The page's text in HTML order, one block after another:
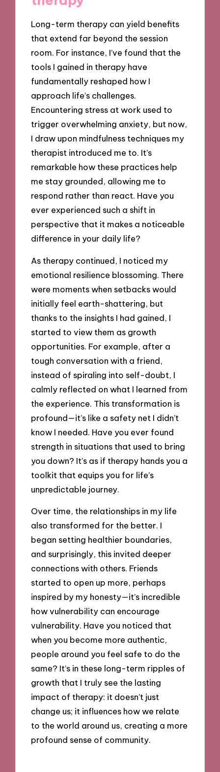
Long-term therapy can yield benefits
that extend far beyond the session
room. For instance, I’ve found that the
tools I gained in therapy have
fundamentally reshaped how I
approach life’s challenges.
Encountering stress at work used to
trigger overwhelming anxiety, but now,
I draw upon mindfulness techniques my
therapist introduced me to. It’s
remarkable how these practices help
me stay grounded, allowing me to
respond rather than react. Have you
ever experienced such a shift in
perspective that it makes a noticeable
difference in your daily life?
As therapy continued, I noticed my
emotional resilience blossoming. There
were moments when setbacks would
initially feel earth-shattering, but
thanks to the insights I had gained, I
started to view them as growth
opportunities. For example, after a
tough conversation with a friend,
instead of spiraling into self-doubt, I
calmly reflected on what I learned from
the experience. This transformation is
profound—it’s like a safety net I didn’t
know I needed. Have you ever found
strength in situations that used to bring
you down? It’s as if therapy hands you a
toolkit that equips you for life’s
unpredictable journey.
Over time, the relationships in my life
also transformed for the better. I
began setting healthier boundaries,
and surprisingly, this invited deeper
connections with others. Friends
started to open up more, perhaps
inspired by my honesty—it’s incredible
how vulnerability can encourage
vulnerability. Have you noticed that
when you become more authentic,
people around you feel safe to do the
same? It’s in these long-term ripples of
growth that I truly see the lasting
impact of therapy: it doesn’t just
change us; it influences how we relate
to the world around us, creating a more
profound sense of community.